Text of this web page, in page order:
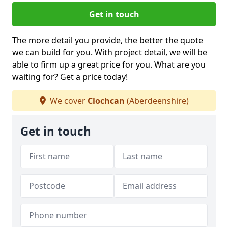
Get in touch
The more detail you provide, the better the quote
we can build for you. With project detail, we will be
able to firm up a great price for you. What are you
waiting for? Get a price today!
We cover Clochcan (Aberdeenshire)
Get in touch